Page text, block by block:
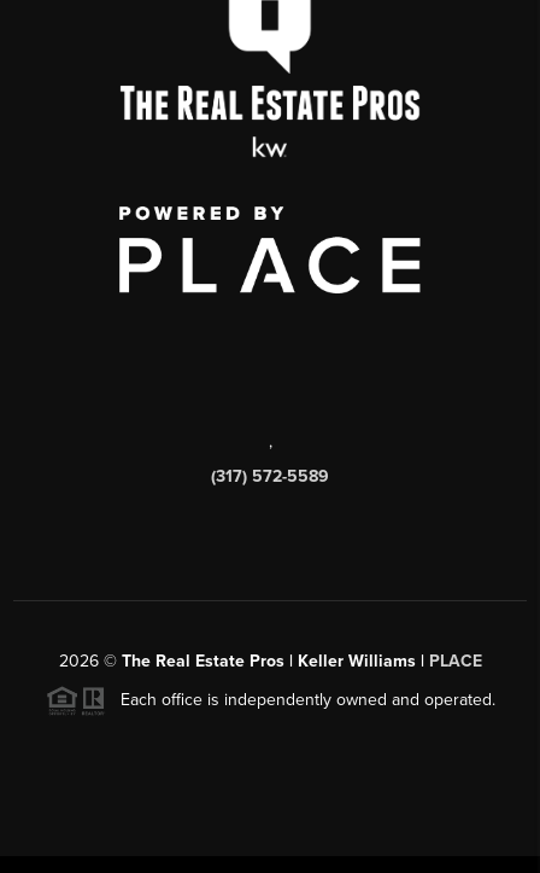
,
(317) 572-5589
2026© The Real Estate Pros | Keller Williams | PLACE
Each office is independently owned and operated.